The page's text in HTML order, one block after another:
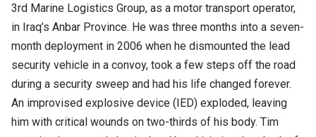
3rd Marine Logistics Group, as a motor transport operator,
in Iraq’s Anbar Province. He was three months into a seven-
month deployment in 2006 when he dismounted the lead
security vehicle in a convoy, took a few steps off the road
during a security sweep and had his life changed forever.
An improvised explosive device (IED) exploded, leaving
him with critical wounds on two-thirds of his body. Tim